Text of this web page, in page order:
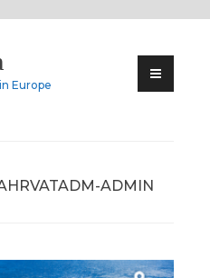
Europe
ADMIN